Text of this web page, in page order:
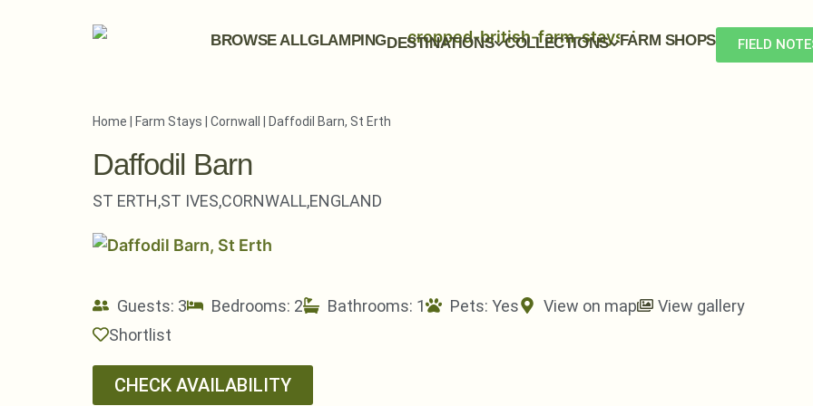
BROWSE ALLGLAMPINGDESTINATIONS COLLECTIONS FARM SHOPS FIELD
Home Farm Stays Cornwall Daffodil Barn, St Erth
Daffodil Barn
ST ERTH,ST IVES,CORNWALL,ENGLAND
Guests: 3 Bedrooms: 2 Bathrooms: 1 Pets: Yes View on map
View gallery
Shortlist
CHECK AVAILABILITY